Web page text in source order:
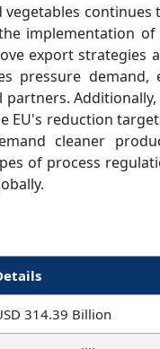
continues
implementation of
export strategies
pressure demand,
reduction
cleaner
of process
314.39 Billion